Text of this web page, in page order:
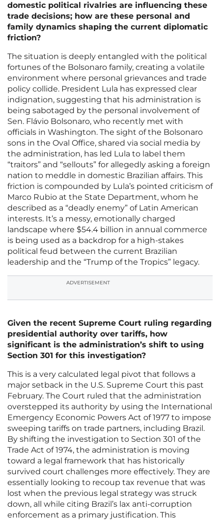
domestic political rivalries are influencing these
trade decisions; how are these personal and
family dynamics shaping the current diplomatic
friction?
The situation is deeply entangled with the political
fortunes of the Bolsonaro family, creating a volatile
environment where personal grievances and trade
policy collide. President Lula has expressed clear
indignation, suggesting that his administration is
being sabotaged by the personal involvement of
Sen. Flávio Bolsonaro, who recently met with
officials in Washington. The sight of the Bolsonaro
sons in the Oval Office, shared via social media by
the administration, has led Lula to label them
“traitors” and “sellouts” for allegedly asking a foreign
nation to meddle in domestic Brazilian affairs. This
friction is compounded by Lula’s pointed criticism of
Marco Rubio at the State Department, whom he
described as a “deadly enemy” of Latin American
interests. It’s a messy, emotionally charged
landscape where $54.4 billion in annual commerce
is being used as a backdrop for a high-stakes
political feud between the current Brazilian
leadership and the “Trump of the Tropics” legacy.
ADVERTISEMENT
Given the recent Supreme Court ruling regarding
presidential authority over tariffs, how
significant is the administration’s shift to using
Section 301 for this investigation?
This is a very calculated legal pivot that follows a
major setback in the U.S. Supreme Court this past
February. The Court ruled that the administration
overstepped its authority by using the International
Emergency Economic Powers Act of 1977 to impose
sweeping tariffs on trade partners, including Brazil.
By shifting the investigation to Section 301 of the
Trade Act of 1974, the administration is moving
toward a legal framework that has historically
survived court challenges more effectively. They are
essentially looking to recoup tax revenue that was
lost when the previous legal strategy was struck
down, all while citing Brazil’s lax anti-corruption
enforcement as a primary justification. This